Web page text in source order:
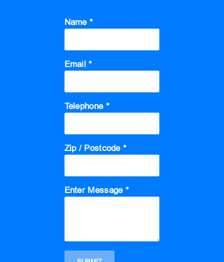
Name *
Email *
Telephone *
Zip / Postcode *
Enter Message *